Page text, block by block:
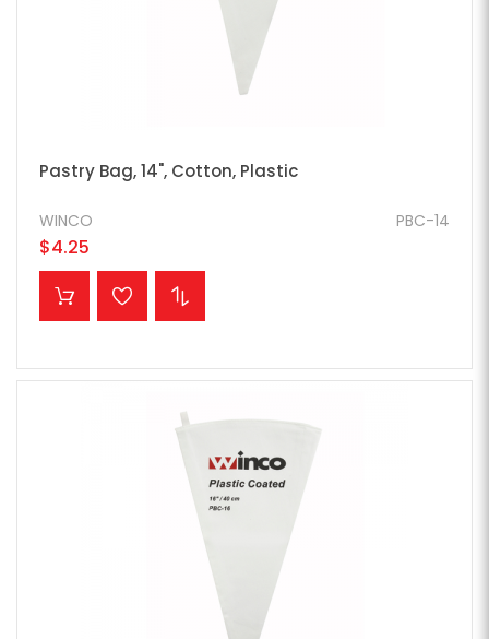
Pastry Bag, 14", Cotton, Plastic
PBC-14
WINCO
$4.25
ADD TO CART